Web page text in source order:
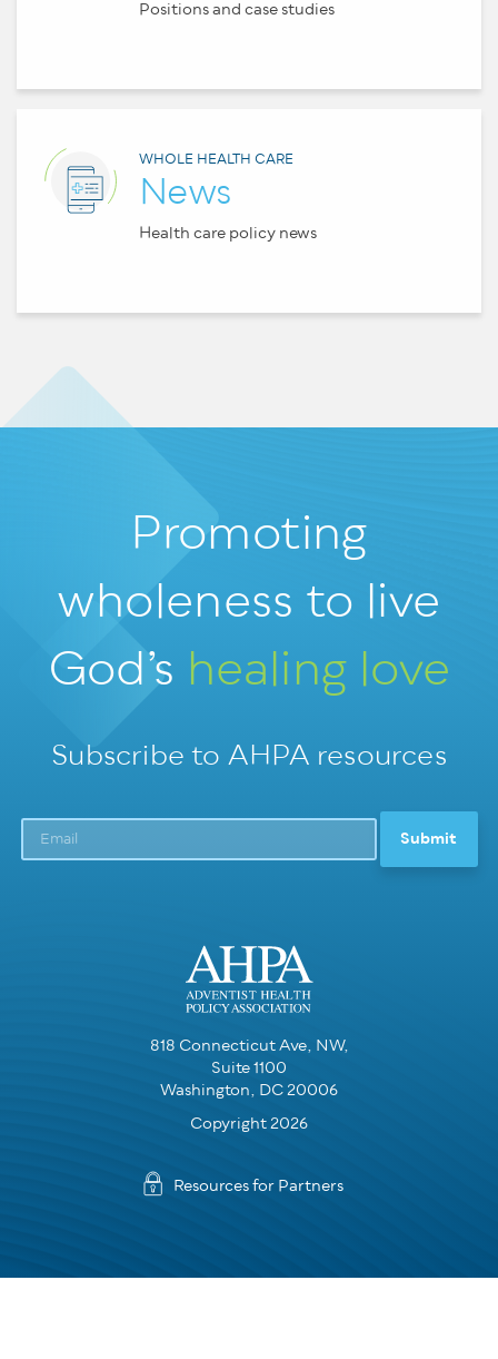
Positions and case studies
WHOLE HEALTH CARE
News
Health care policy news
Promoting
wholeness to live
God’s healing love
Subscribe to AHPA resources
818 Connecticut Ave, NW,
Suite 1100
Washington, DC 20006
Copyright 2026
Resources for Partners